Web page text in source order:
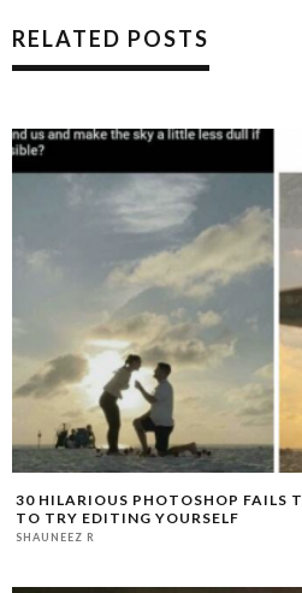
RELATED POSTS
30 HILARIOUS PHOTOSHOP FAILS
TO TRY EDITING YOURSELF
SHAUNEEZ R